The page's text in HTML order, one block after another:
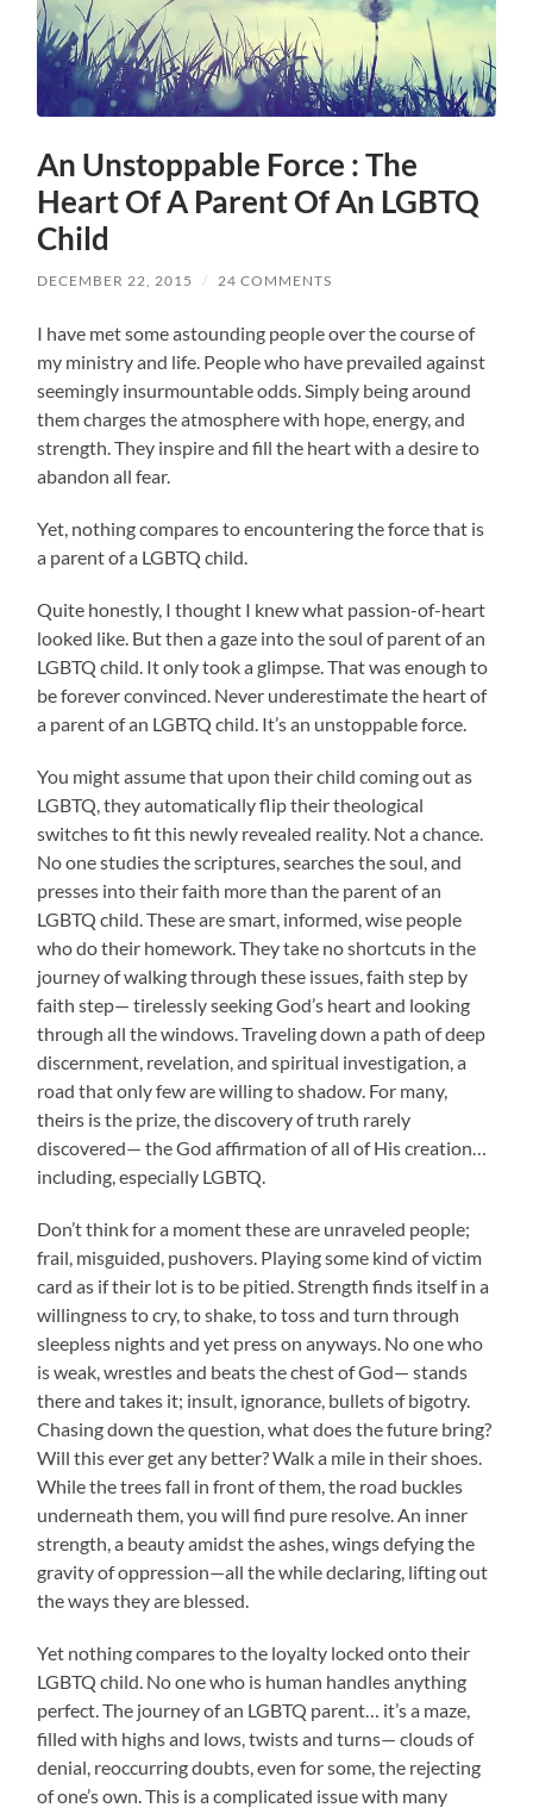
An Unstoppable Force : The
Heart Of A Parent Of An LGBTQ
Child
DECEMBER 22, 2015 / 24 COMMENTS
I have met some astounding people over the course of
my ministry and life. People who have prevailed against
seemingly insurmountable odds. Simply being around
them charges the atmosphere with hope, energy, and
strength. They inspire and fill the heart with a desire to
abandon all fear.
Yet, nothing compares to encountering the force that is
a parent of a LGBTQ child.
Quite honestly, I thought I knew what passion-of-heart
looked like. But then a gaze into the soul of parent of an
LGBTQ child. It only took a glimpse. That was enough to
be forever convinced. Never underestimate the heart of
a parent of an LGBTQ child. It’s an unstoppable force.
You might assume that upon their child coming out as
LGBTQ, they automatically flip their theological
switches to fit this newly revealed reality. Not a chance.
No one studies the scriptures, searches the soul, and
presses into their faith more than the parent of an
LGBTQ child. These are smart, informed, wise people
who do their homework. They take no shortcuts in the
journey of walking through these issues, faith step by
faith step— tirelessly seeking God’s heart and looking
through all the windows. Traveling down a path of deep
discernment, revelation, and spiritual investigation, a
road that only few are willing to shadow. For many,
theirs is the prize, the discovery of truth rarely
discovered— the God affirmation of all of His creation…
including, especially LGBTQ.
Don’t think for a moment these are unraveled people;
frail, misguided, pushovers. Playing some kind of victim
card as if their lot is to be pitied. Strength finds itself in a
willingness to cry, to shake, to toss and turn through
sleepless nights and yet press on anyways. No one who
is weak, wrestles and beats the chest of God— stands
there and takes it; insult, ignorance, bullets of bigotry.
Chasing down the question, what does the future bring?
Will this ever get any better? Walk a mile in their shoes.
While the trees fall in front of them, the road buckles
underneath them, you will find pure resolve. An inner
strength, a beauty amidst the ashes, wings defying the
gravity of oppression—all the while declaring, lifting out
the ways they are blessed.
Yet nothing compares to the loyalty locked onto their
LGBTQ child. No one who is human handles anything
perfect. The journey of an LGBTQ parent… it’s a maze,
filled with highs and lows, twists and turns— clouds of
denial, reoccurring doubts, even for some, the rejecting
of one’s own. This is a complicated issue with many